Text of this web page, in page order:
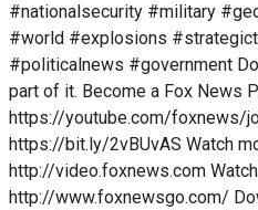
#nationalsecurity #military
#world #explosions
#politicalnews #government
part of it. Become a Fox News
https://youtube.com/foxnews/
https://bit.ly/2vBUvAS Watch
http://video.foxnews.com
http://www.foxnewsgo.com/